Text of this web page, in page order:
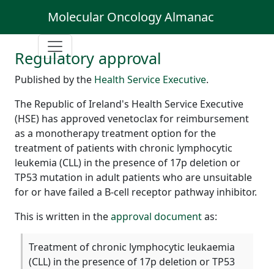
Molecular Oncology Almanac
Regulatory approval
Published by the Health Service Executive.
The Republic of Ireland's Health Service Executive
(HSE) has approved venetoclax for reimbursement
as a monotherapy treatment option for the
treatment of patients with chronic lymphocytic
leukemia (CLL) in the presence of 17p deletion or
TP53 mutation in adult patients who are unsuitable
for or have failed a B-cell receptor pathway inhibitor.
This is written in theapproval documentas:
Treatment of chronic lymphocytic leukaemia
(CLL) in the presence of 17p deletion or TP53